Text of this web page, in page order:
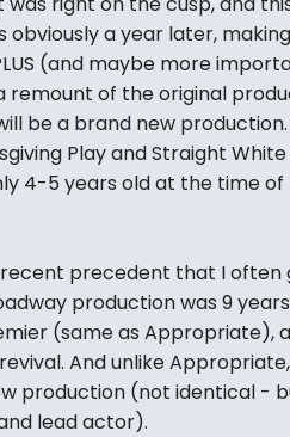
obviously a year later,
(and maybe more
remount of the original
be a brand new production.
Play and Straight
4-5 years old at the time
recent precedent that I often
production was 9
(same as Appropriate),
And unlike
production (not identical -
lead actor).